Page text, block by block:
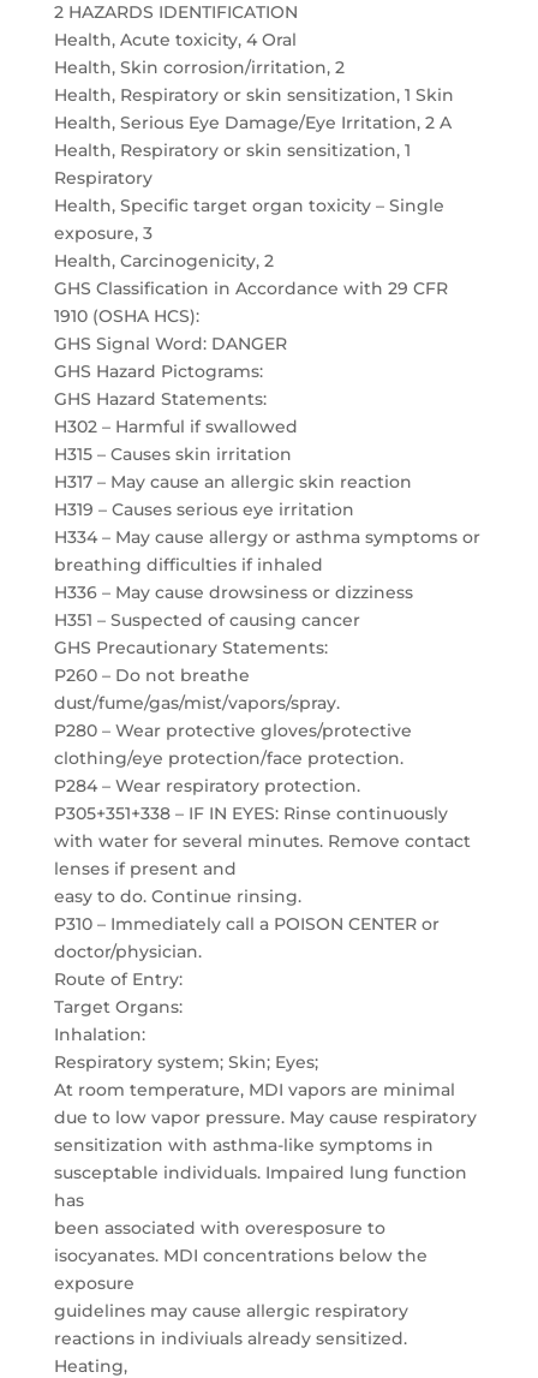
2 HAZARDS IDENTIFICATION
Health, Acute toxicity, 4 Oral
Health, Skin corrosion/irritation, 2
Health, Respiratory or skin sensitization, 1 Skin
Health, Serious Eye Damage/Eye Irritation, 2 A
Health, Respiratory or skin sensitization, 1
Respiratory
Health, Specific target organ toxicity – Single
exposure, 3
Health, Carcinogenicity, 2
GHS Classification in Accordance with 29 CFR
1910 (OSHA HCS):
GHS Signal Word: DANGER
GHS Hazard Pictograms:
GHS Hazard Statements:
H302 – Harmful if swallowed
H315 – Causes skin irritation
H317 – May cause an allergic skin reaction
H319 – Causes serious eye irritation
H334 – May cause allergy or asthma symptoms or
breathing difficulties if inhaled
H336 – May cause drowsiness or dizziness
H351 – Suspected of causing cancer
GHS Precautionary Statements:
P260 – Do not breathe
dust/fume/gas/mist/vapors/spray.
P280 – Wear protective gloves/protective
clothing/eye protection/face protection.
P284 – Wear respiratory protection.
P305+351+338 – IF IN EYES: Rinse continuously
with water for several minutes. Remove contact
lenses if present and
easy to do. Continue rinsing.
P310 – Immediately call a POISON CENTER or
doctor/physician.
Route of Entry:
Target Organs:
Inhalation:
Respiratory system; Skin; Eyes;
At room temperature, MDI vapors are minimal
due to low vapor pressure. May cause respiratory
sensitization with asthma-like symptoms in
susceptable individuals. Impaired lung function
has
been associated with overesposure to
isocyanates. MDI concentrations below the
exposure
guidelines may cause allergic respiratory
reactions in indiviuals already sensitized.
Heating,